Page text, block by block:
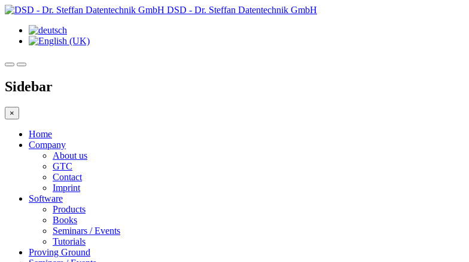
DSD - Dr. Steffan Datentechnik GmbH
Sidebar
×
Home
Company
About us
GTC
Contact
Imprint
Software
Products
Books
Seminars / Events
Tutorials
Proving Ground